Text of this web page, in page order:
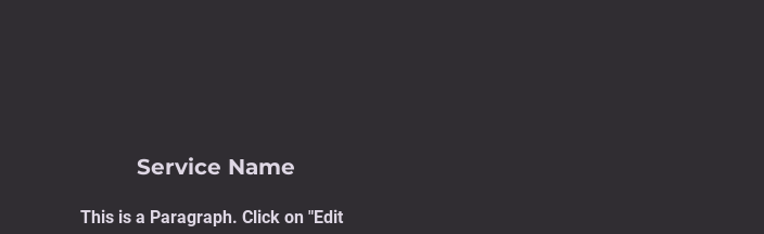
Service Name
This is a Paragraph. Click on "Edit